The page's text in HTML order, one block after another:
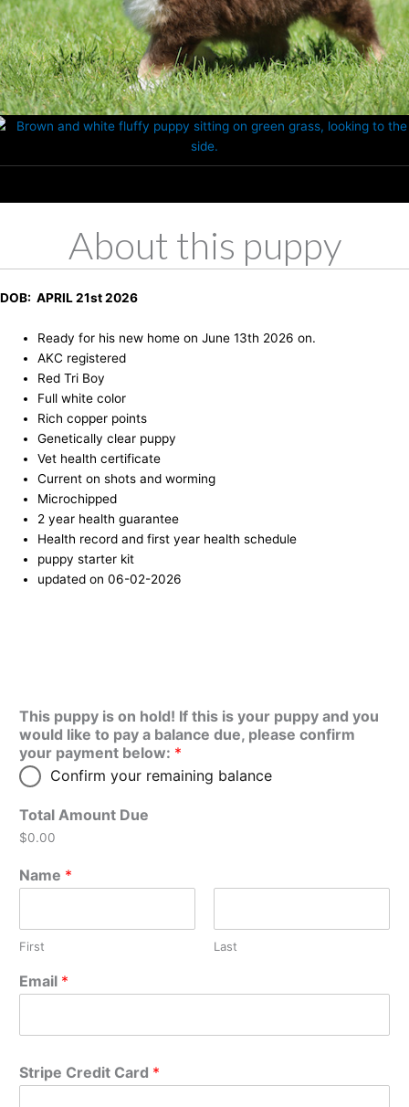
About this puppy
DOB: APRIL 21st 2026
Ready for his new home on June 13th 2026 on.
AKC registered
Red Tri Boy
Full white color
Rich copper points
Genetically clear puppy
Vet health certificate
Current on shots and worming
Microchipped
2 year health guarantee
Health record and first year health schedule
puppy starter kit
updated on 06-02-2026
This puppy is on hold! If this is your puppy and you
would like to pay a balance due, please confirm
your payment below: *
Confirm your remaining balance
Total Amount Due
$0.00
Name *
First Last
Email *
Stripe Credit Card *